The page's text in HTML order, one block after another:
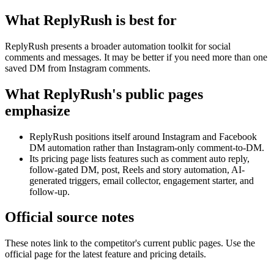
What ReplyRush is best for
ReplyRush presents a broader automation toolkit for social
comments and messages. It may be better if you need more than one
saved DM from Instagram comments.
What ReplyRush's public pages
emphasize
ReplyRush positions itself around Instagram and Facebook
DM automation rather than Instagram-only comment-to-DM.
Its pricing page lists features such as comment auto reply,
follow-gated DM, post, Reels and story automation, AI-
generated triggers, email collector, engagement starter, and
follow-up.
Official source notes
These notes link to the competitor's current public pages. Use the
official page for the latest feature and pricing details.